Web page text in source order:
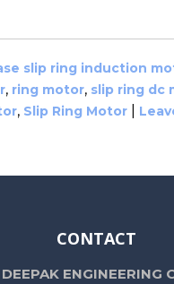
slip ring induction
, ring motor, slip ring dc
, Slip Ring Motor
CONTACT
DEEPAK ENGINEERING